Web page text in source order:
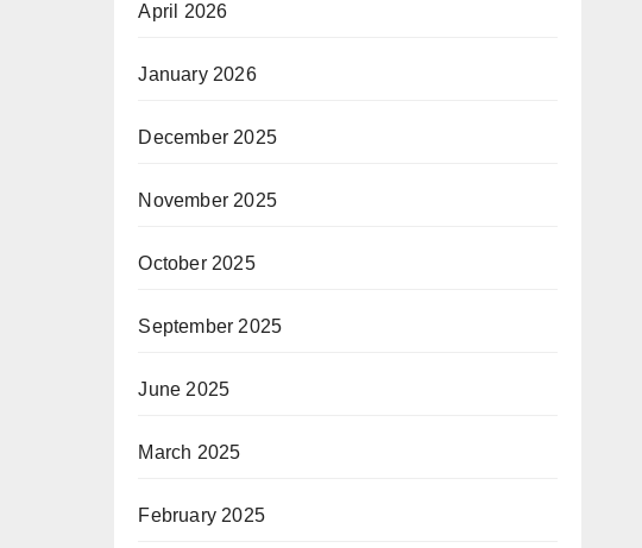
April 2026
January 2026
December 2025
November 2025
October 2025
September 2025
June 2025
March 2025
February 2025